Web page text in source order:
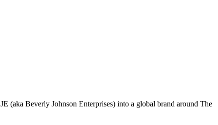
Beverly Johnson Enterprises) into a global brand around The